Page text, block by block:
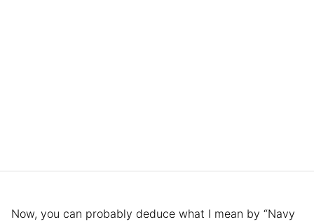
Now, you can probably deduce what I mean by “Navy